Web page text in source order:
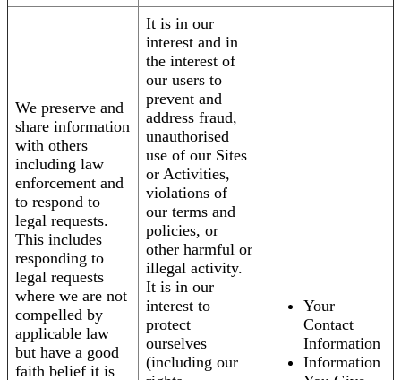
We preserve and
share information
with others
including law
enforcement and
to respond to
legal requests.
This includes
responding to
legal requests
where we are not
compelled by
applicable law
but have a good
faith belief it is
It is in our
interest and in
the interest of
our users to
prevent and
address fraud,
unauthorised
use of our Sites
or Activities,
violations of
our terms and
policies, or
other harmful or
illegal activity.
It is in our
interest to
protect
ourselves
(including our
Your
Contact
Information
Information